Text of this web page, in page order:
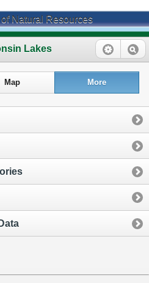
Natural Resources
Lakes
Map More